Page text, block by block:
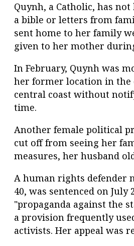
Quynh, a Catholic, has
a bible or letters from
sent home to her family
given to her mother
In February, Quynh was
her former location in the
central coast without
time.
Another female political
cut off from seeing her
measures, her husband
A human rights defender
40, was sentenced on
"propaganda against the
a provision frequently
activists. Her appeal was